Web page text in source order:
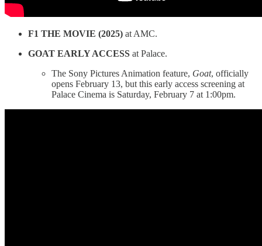
F1 THE MOVIE (2025) at AMC.
GOAT EARLY ACCESS at Palace.
The Sony Pictures Animation feature, Goat, officially
opens February 13, but this early access screening at
Palace Cinema is Saturday, February 7 at 1:00pm.